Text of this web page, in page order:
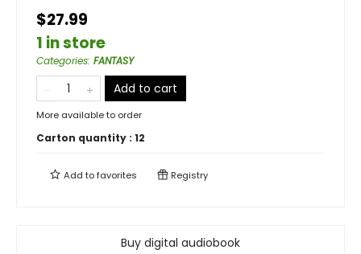
$27.99
1 in store
Categories: FANTASY
Add to cart
More available to order
Carton quantity : 12
Add tofavorites Registry
Buy digital audiobook